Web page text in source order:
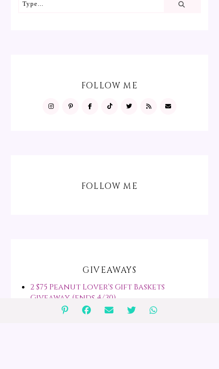
FOLLOW ME
FOLLOW ME
GIVEAWAYS
2 $75 Peanut Lover's Gift Baskets
Giveaway (ends 4/30)